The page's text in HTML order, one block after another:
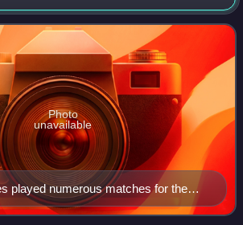
the Football Federation of Guinea-
never quali
played numerous matches for the
football team
Photo
unavailable